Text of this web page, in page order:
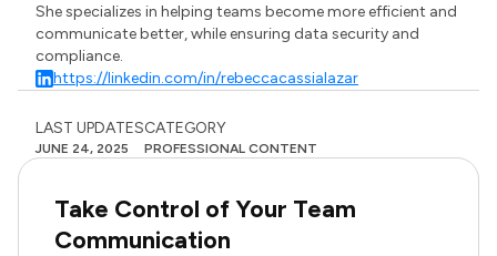
She specializes in helping teams become more efficient and
communicate better, while ensuring data security and
compliance.
https://linkedin.com/in/rebeccacassialazar
LAST UPDATES
JUNE 24, 2025
CATEGORY
PROFESSIONAL CONTENT
Take Control of Your Team
Communication